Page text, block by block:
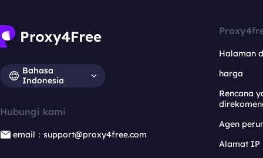
Bahasa
Indonesia
Hubungi kami
email：support@proxy4free.com
Halaman
harga
Rencana
Agen
Alamat IP